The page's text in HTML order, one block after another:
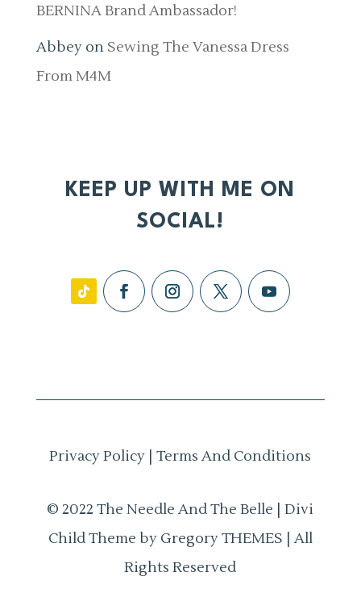
BERNINA Brand Ambassador!
Abbeyon Sewing The Vanessa Dress
From M4M
KEEP UP WITH ME ON
SOCIAL!
Privacy Policy |Terms And Conditions
© 2022 The Needle And The Belle | Divi
Child Theme by Gregory THEMES | All
Rights Reserved